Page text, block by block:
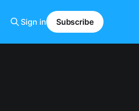
Sign in Subscribe